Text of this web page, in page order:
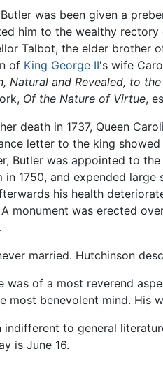
Butler was been given a
him to the wealthy rectory
Talbot, the elder brother
of King George II's wife
Natural and Revealed, to
Of the Nature of Virtue,
death in 1737, Queen
letter to the king
Butler was appointed to
in 1750, and expended
his health
monument was erected
married. Hutchinson
was of a most reverend
most benevolent mind. His
indifferent to general
is June 16.